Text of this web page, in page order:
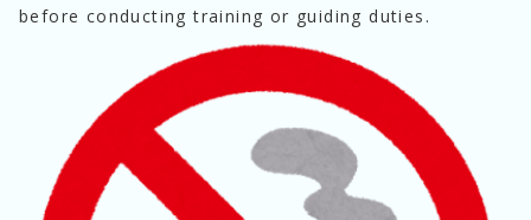
before conducting training or guiding duties.